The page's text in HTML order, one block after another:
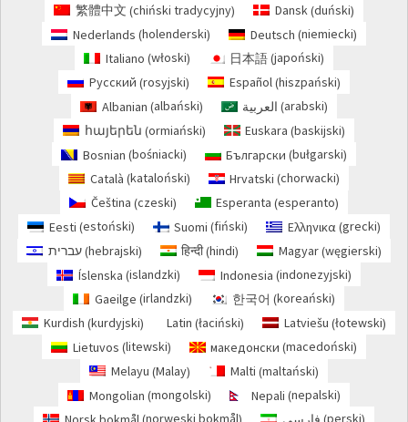
繁體中文 (chiński tradycyjny) Dansk(duński)
Nederlands (holenderski) Deutsch (niemiecki)
Italiano (włoski) 日本語(japoński)
Русский (rosyjski) Español(hiszpański)
Albanian (albański) العربية (arabski)
հայերեն (ormiański) Euskara (baskijski)
Bosnian (bośniacki) Български (bułgarski)
Català (kataloński) Hrvatski (chorwacki)
Čeština (czeski) Esperanta (esperanto)
Eesti (estoński) Suomi (fiński) Ελληνικα(grecki)
עברית(hebrajski) हिन्दी(hindi) Magyar(węgierski)
Íslenska (islandzki) Indonesia (indonezyjski)
Gaeilge (irlandzki) 한국어 (koreański)
Kurdish (kurdyjski) Latin (łaciński) Latviešu (łotewski)
Lietuvos (litewski) македонски (macedoński)
Melayu (Malay) Malti (maltański)
Mongolian (mongolski) Nepali (nepalski)
norweski bokmål perski